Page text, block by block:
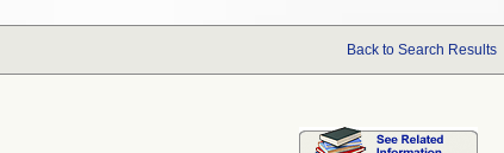
Back to Search Results